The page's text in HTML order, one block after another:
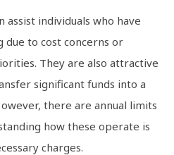
assist individuals who have
due to cost concerns or
They are also attractive
significant funds into a
there are annual limits
how these operate is
charges.